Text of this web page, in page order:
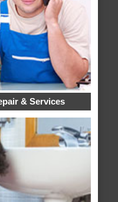
& Services